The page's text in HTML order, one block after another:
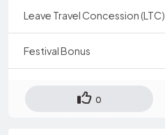
Leave Travel Concession (LTC)
Festival Bonus
0